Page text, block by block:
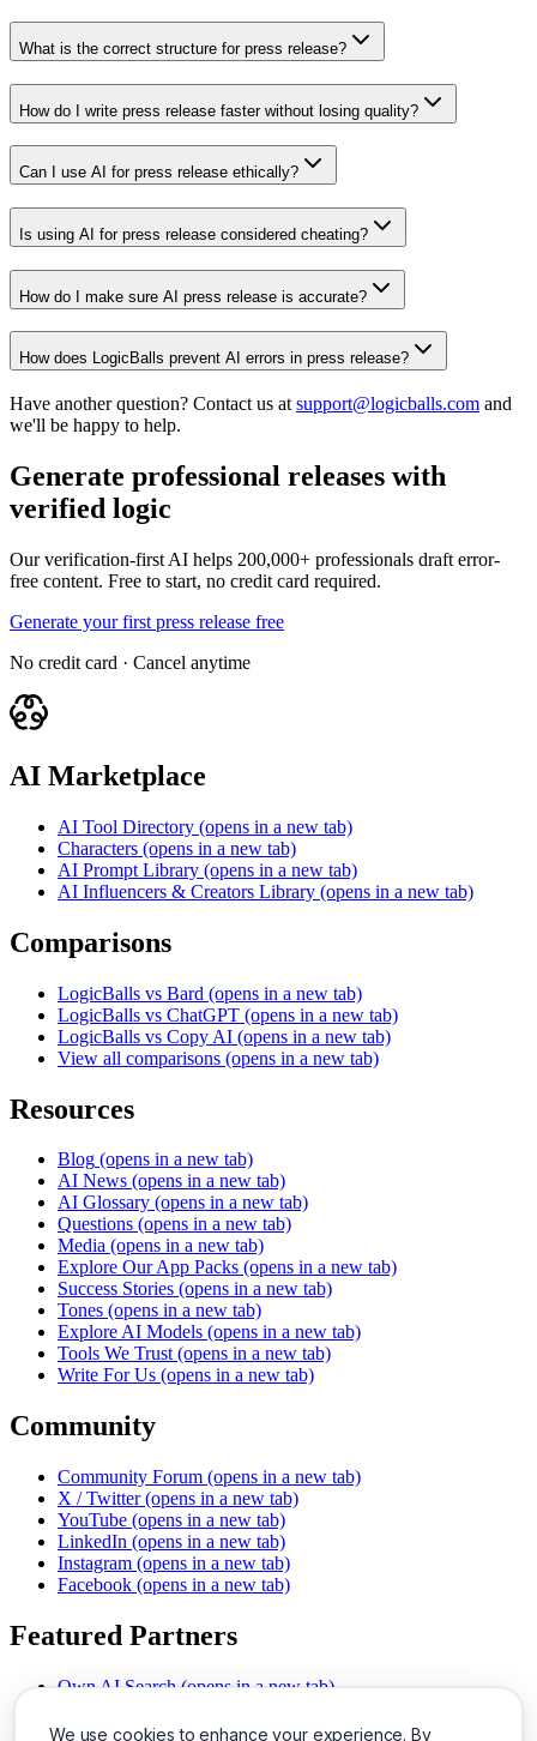
We use cookies to enhance your experience. By
What is the correct structure for press release?
How do I write press release faster without losing quality?
Can I use AI for press release ethically?
Is using AI for press release considered cheating?
How do I make sure AI press release is accurate?
How does LogicBalls prevent AI errors in press release?
Have another question? Contact us at support@logicballs.com and
we'll be happy to help.
Generate professional releases with
verified logic
Our verification-first AI helps 200,000+ professionals draft error-
free content. Free to start, no credit card required.
Generate your first press release free
No credit card · Cancel anytime
AI Marketplace
AI Tool Directory (opens in a new tab)
Characters (opens in a new tab)
AI Prompt Library (opens in a new tab)
AI Influencers & Creators Library (opens in a new tab)
Comparisons
LogicBalls vs Bard (opens in a new tab)
LogicBalls vs ChatGPT (opens in a new tab)
LogicBalls vs Copy AI (opens in a new tab)
View all comparisons (opens in a new tab)
Resources
Blog (opens in a new tab)
AI News (opens in a new tab)
AI Glossary (opens in a new tab)
Questions (opens in a new tab)
Media (opens in a new tab)
Explore Our App Packs (opens in a new tab)
Success Stories (opens in a new tab)
Tones (opens in a new tab)
Explore AI Models (opens in a new tab)
Tools We Trust (opens in a new tab)
Write For Us (opens in a new tab)
Community
Community Forum (opens in a new tab)
X / Twitter (opens in a new tab)
YouTube (opens in a new tab)
LinkedIn (opens in a new tab)
Instagram (opens in a new tab)
Facebook (opens in a new tab)
Featured Partners
Own AI Search (opens in a new tab)
Chat With PDFs (opens in a new tab)